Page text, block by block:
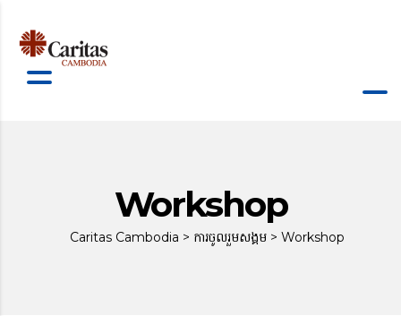
Workshop
Caritas Cambodia > ការចូលរួមសង្គម > Workshop